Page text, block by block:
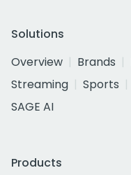
Solutions
Overview
Brands
Streaming
Sports
SAGE AI
Products